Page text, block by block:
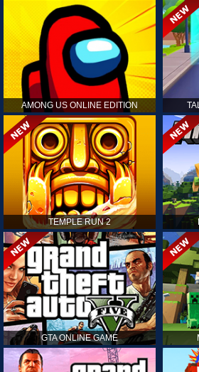
AMONG US ONLINE EDITION
TEMPLE RUN 2
GTA ONLINE GAME